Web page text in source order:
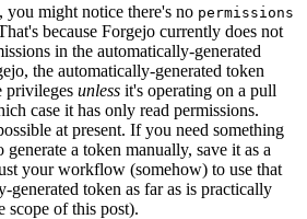
might notice there's no permissions
because Forgejo currently does not
in the automatically-generated
the automatically-generated token
privileges unless it's operating on a pull
case it has only read permissions.
at present. If you need something
a token manually, save it as a
your workflow (somehow) to use that
generated token as far as is practically
scope of this post).